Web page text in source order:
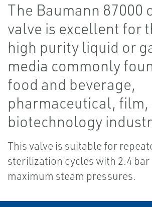
The Baumann 87000
valve is excellent for
high purity liquid or
media commonly
food and beverage,
pharmaceutical, film,
biotechnology
This valve is suitable for
sterilization cycles with 2.4 bar
maximum steam pressures.